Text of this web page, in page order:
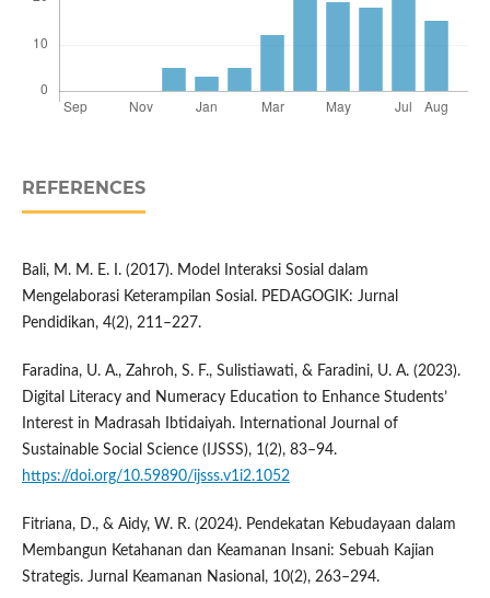
REFERENCES
Bali, M. M. E. I. (2017). Model Interaksi Sosial dalam
Mengelaborasi Keterampilan Sosial. PEDAGOGIK: Jurnal
Pendidikan, 4(2), 211–227.
Faradina, U. A., Zahroh, S. F., Sulistiawati, & Faradini, U. A. (2023).
Digital Literacy and Numeracy Education to Enhance Students’
Interest in Madrasah Ibtidaiyah. International Journal of
Sustainable Social Science (IJSSS), 1(2), 83–94.
https://doi.org/10.59890/ijsss.v1i2.1052
Fitriana, D., & Aidy, W. R. (2024). Pendekatan Kebudayaan dalam
Membangun Ketahanan dan Keamanan Insani: Sebuah Kajian
Strategis. Jurnal Keamanan Nasional, 10(2), 263–294.